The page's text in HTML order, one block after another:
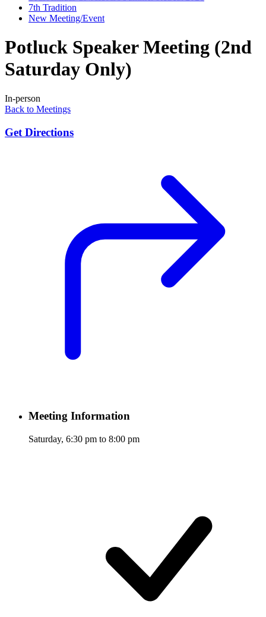
7th Tradition
New Meeting/Event
Potluck Speaker Meeting (2nd
Saturday Only)
In-person
Back to Meetings
Get Directions
Meeting Information
Saturday, 6:30 pm to 8:00 pm